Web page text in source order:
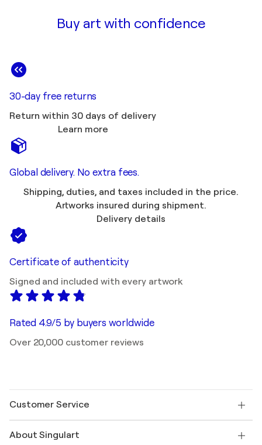
Buy art with confidence
30-day free returns
Return within 30 days of delivery
Learn more
Global delivery. No extra fees.
Shipping, duties, and taxes included in the price.
Artworks insured during shipment.
Delivery details
Certificate of authenticity
Signed and included with every artwork
Rated 4.9/5 by buyers worldwide
Over 20,000 customer reviews
Customer Service
Shipping
About Singulart